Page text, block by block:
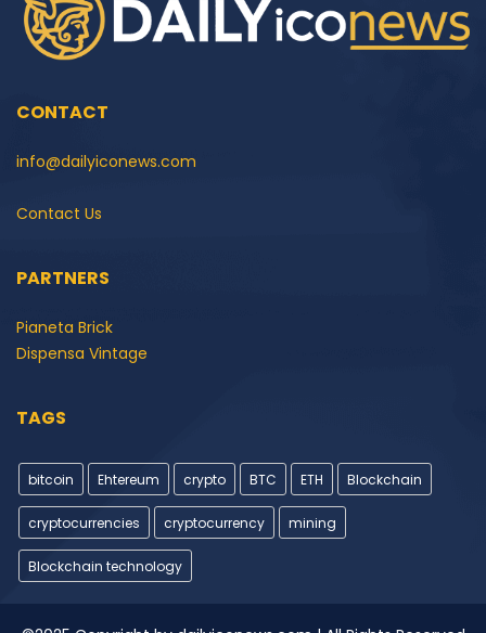
CONTACT
info@dailyiconews.com
Contact Us
PARTNERS
Pianeta Brick
Dispensa Vintage
TAGS
bitcoin Ehtereum crypto BTC ETH Blockchain
cryptocurrencies cryptocurrency mining
Blockchain technology